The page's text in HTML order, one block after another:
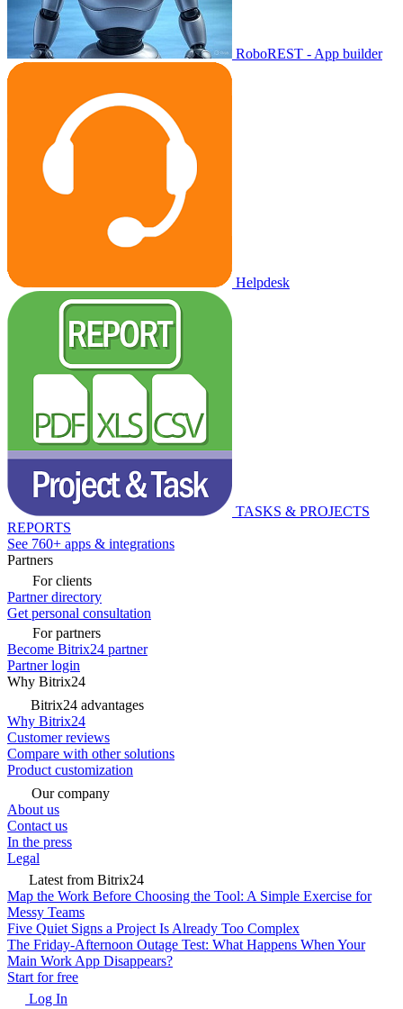
RoboREST - App builder
Helpdesk
TASKS & PROJECTS
REPORTS
See 760+ apps & integrations
Partners
For clients
Partner directory
Get personal consultation
For partners
Become Bitrix24 partner
Partner login
Why Bitrix24
Bitrix24 advantages
Why Bitrix24
Customer reviews
Compare with other solutions
Product customization
Our company
About us
Contact us
In the press
Legal
Latest from Bitrix24
Map the Work Before Choosing the Tool: A Simple Exercise for
Messy Teams
Five Quiet Signs a Project Is Already Too Complex
The Friday-Afternoon Outage Test: What Happens When Your
Main Work App Disappears?
Start for free
Log In